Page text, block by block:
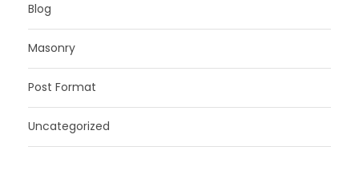
Blog
Masonry
Post Format
Uncategorized